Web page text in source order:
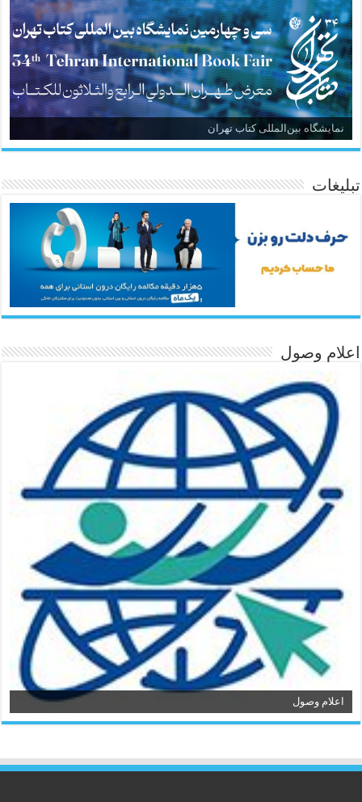
نمایشگاه بین‌المللی کتاب تهران
تبلیغات
اعلام وصول
اعلام وصول